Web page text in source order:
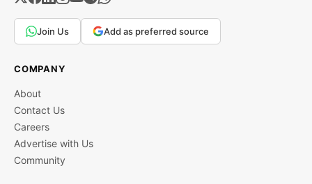
Join Us Add as preferred source
COMPANY
About
Contact Us
Careers
Advertise with Us
Community